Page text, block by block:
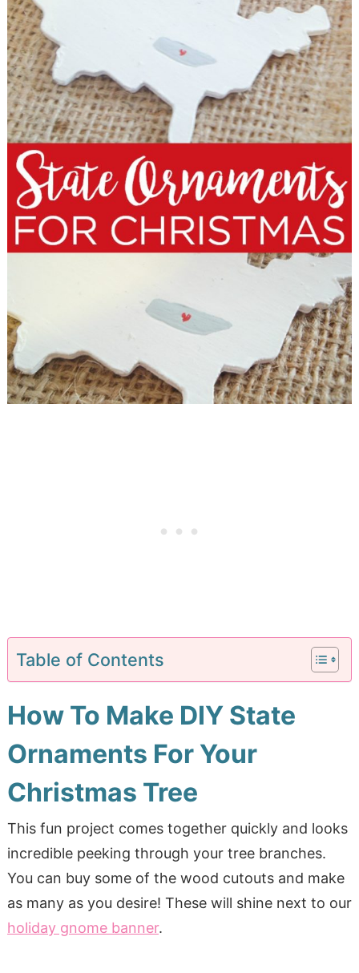
Table of Contents
How To Make DIY State
Ornaments For Your
Christmas Tree
This fun project comes together quickly and looks
incredible peeking through your tree branches.
You can buy some of the wood cutouts and make
as many as you desire! These will shine next to our
holiday gnome banner.